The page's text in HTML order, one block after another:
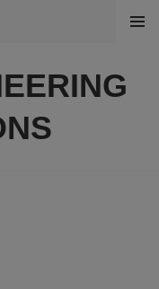
MENU